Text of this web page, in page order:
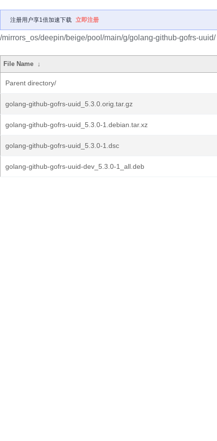
注册用户享1倍加速下载 立即注册
/mirrors_os/deepin/beige/pool/main/g/golang-github-gofrs-uuid/
File Name ↓
Parent directory/
golang-github-gofrs-uuid_5.3.0.orig.tar.gz
golang-github-gofrs-uuid_5.3.0-1.debian.tar.xz
golang-github-gofrs-uuid_5.3.0-1.dsc
golang-github-gofrs-uuid-dev_5.3.0-1_all.deb